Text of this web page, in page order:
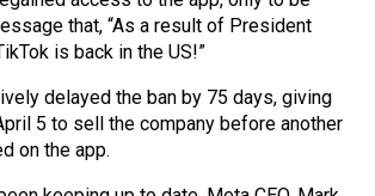
that, “As a result of President
is back in the US!”
delayed the ban by 75 days, giving
5 to sell the company before another
on the app.